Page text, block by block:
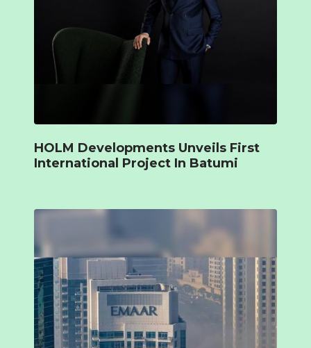
HOLM Developments Unveils First
International Project In Batumi